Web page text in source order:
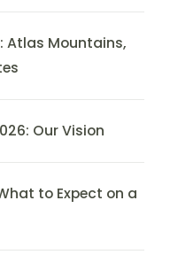
Atlas Mountains,
Our Vision
to Expect on a